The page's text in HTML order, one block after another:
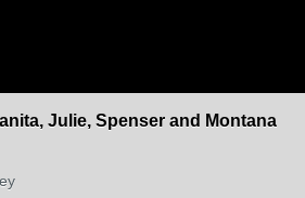
Julie, Spenser and Montana